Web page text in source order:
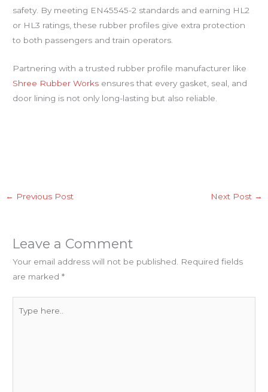
safety. By meeting EN45545-2 standards and earning HL2
or HL3 ratings, these rubber profiles give extra protection
to both passengers and train operators.
Partnering with a trusted rubber profile manufacturer like
Shree Rubber Works ensures that every gasket, seal, and
door lining is not only long-lasting but also reliable.
← Previous Post Next Post →
Leave a Comment
Your email address will not be published.
Required fields
are marked*
here..